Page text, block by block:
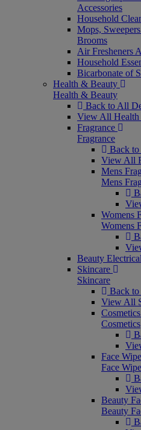
Accessories
Household
Mops,
Brooms
Air Fresheners
Household
Bicarbonate of
Health & Beauty
Health & Beauty
Back to All
View All
Fragrance
Fragrance
Back
View All
Mens
Mens
Womens
Womens
Beauty Electrical
Skincare
Skincare
Back
View All
Cosmetics
Cosmetics
Face
Face
Beauty
Beauty